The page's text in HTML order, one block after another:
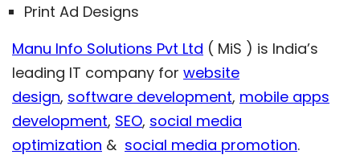
Print Ad Designs
Manu Info Solutions Pvt Ltd ( MiS ) is India’s
leading IT company for website
design, software development, mobile apps
development, SEO, social media
optimization & social media promotion.